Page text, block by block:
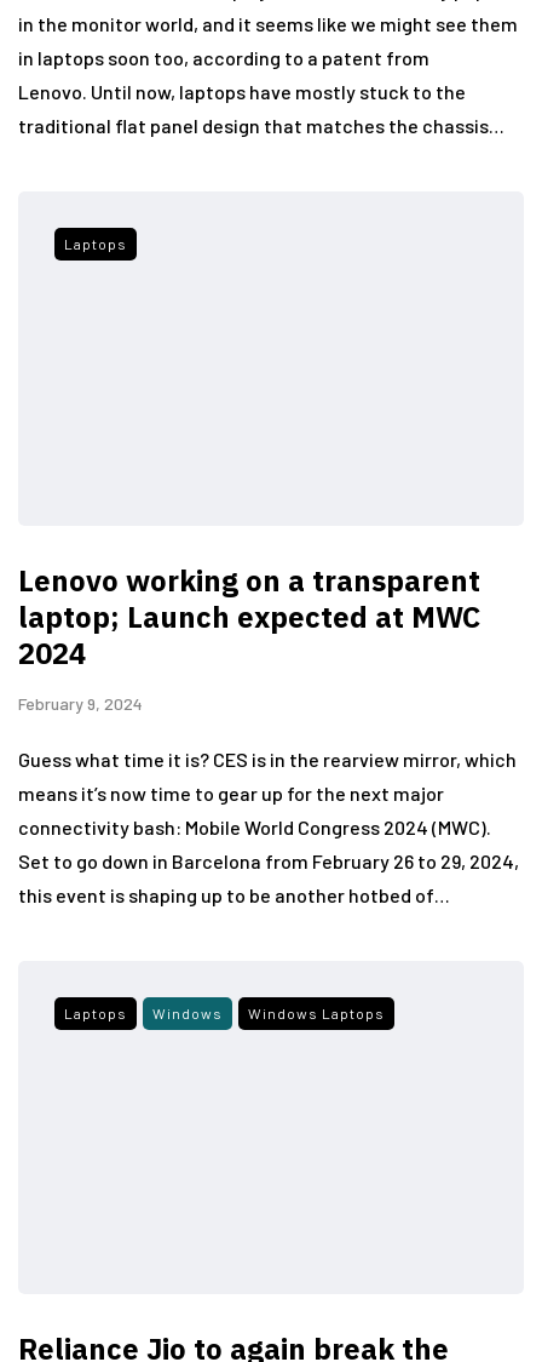
in the monitor world, and it seems like we might see them
in laptops soon too, according to a patent from
Lenovo. Until now, laptops have mostly stuck to the
traditional flat panel design that matches the chassis…
Laptops
Lenovo working on a transparent
laptop; Launch expected at MWC
2024
February 9, 2024
Guess what time it is? CES is in the rearview mirror, which
means it’s now time to gear up for the next major
connectivity bash: Mobile World Congress 2024 (MWC).
Set to go down in Barcelona from February 26 to 29, 2024,
this event is shaping up to be another hotbed of…
Laptops Windows Windows Laptops
Reliance Jio to again break the